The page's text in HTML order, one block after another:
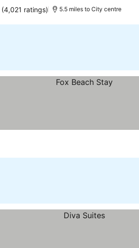
(4,021 ratings) 5.5 miles to City centre